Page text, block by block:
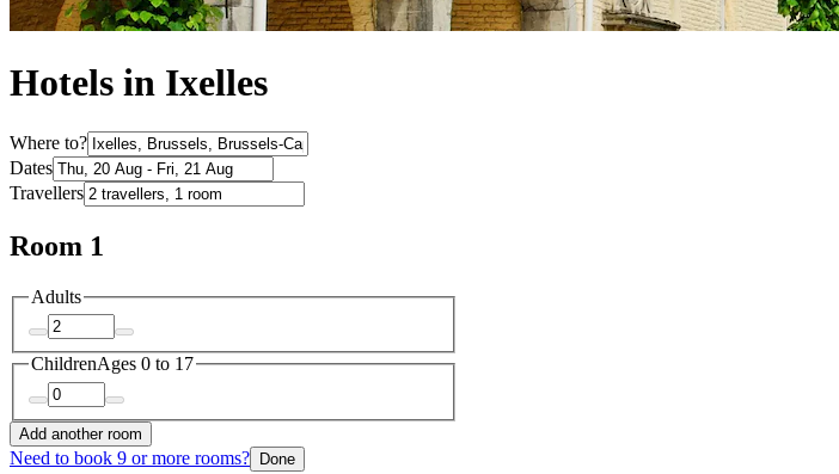
Hotels in Ixelles
Where to?
Dates
Travellers
Room 1
Adults
ChildrenAges 0 to 17
Add another room
Need to book 9 or more rooms? Done